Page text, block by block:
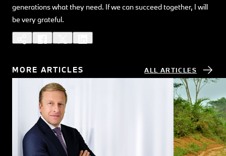
generations what they need. If we can succeed together, I will
be very grateful.
MORE ARTICLES ALL ARTICLES